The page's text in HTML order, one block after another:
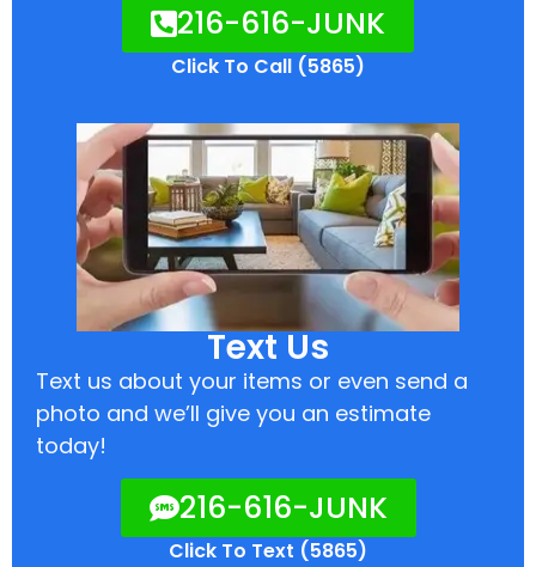
216-616-JUNK
Click To Call (5865)
Text Us
Text us about your items or even send a
photo and we’ll give you an estimate
today!
216-616-JUNK
Click To Text (5865)